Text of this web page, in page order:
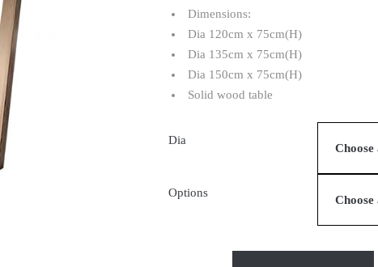
Dimensions:
Dia 120cm x 75cm(H)
Dia 135cm x 75cm(H)
Dia 150cm x 75cm(H)
Solid wood table
Dia
Options